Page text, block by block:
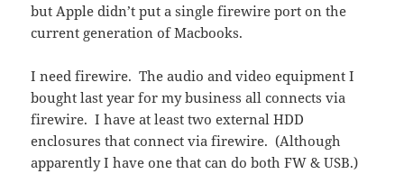
but Apple didn’t put a single firewire port on the
current generation of Macbooks.
I need firewire. The audio and video equipment I
bought last year for my business all connects via
firewire. I have at least two external HDD
enclosures that connect via firewire. (Although
apparently I have one that can do both FW & USB.)